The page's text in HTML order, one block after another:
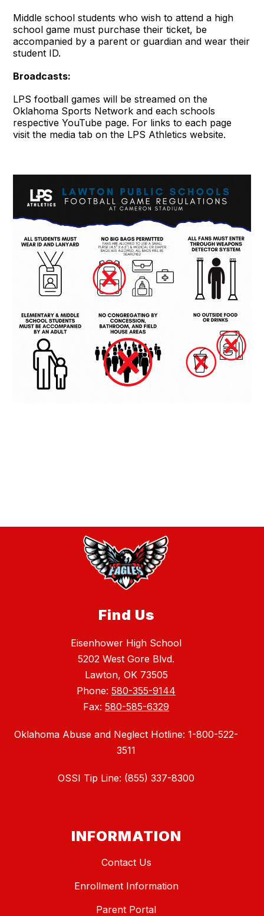
Middle school students who wish to attend a high
school game must purchase their ticket, be
accompanied by a parent or guardian and wear their
student ID.
Broadcasts:
LPS football games will be streamed on the
Oklahoma Sports Network and each schools
respective YouTube page. For links to each page
visit the media tab on the LPS Athletics website.
Find Us
Eisenhower High School
5202 West Gore Blvd.
Lawton, OK 73505
Phone: 580-355-9144
Fax: 580-585-6329
Oklahoma Abuse and Neglect Hotline: 1-800-522-
3511
OSSI Tip Line: (855) 337-8300
INFORMATION
Contact Us
Enrollment Information
Parent Portal